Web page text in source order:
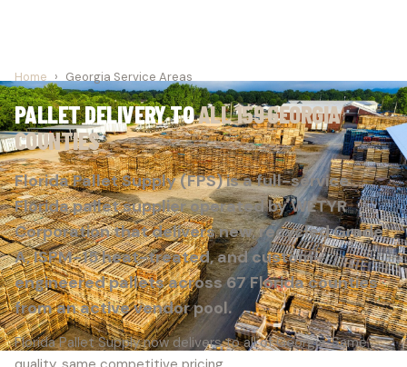
Home › Georgia Service Areas
PALLET DELIVERY TOALL 159 GEORGIA
COUNTIES
Florida Pallet Supply (FPS) is a full-service
Florida pallet supplier operated by WETYR
Corporation that delivers new, recycled Grade
A, ISPM-15 heat-treated, and custom-
engineered pallets across 67 Florida counties
from an active vendor pool.
Florida Pallet Supply now delivers to all of Georgia. Same